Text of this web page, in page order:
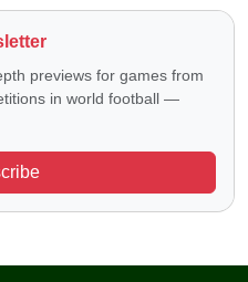
previews for games from
in world football —